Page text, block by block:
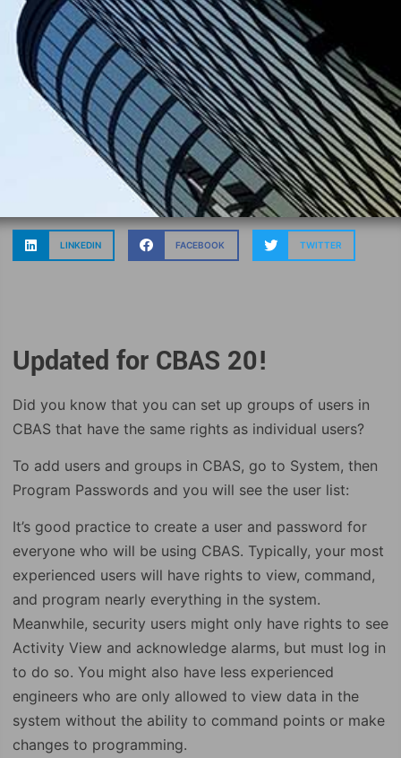
LINKEDIN FACEBOOK TWITTER
Updated for CBAS 20!
Did you know that you can set up groups of users in
CBAS that have the same rights as individual users?
To add users and groups in CBAS, go to System, then
Program Passwords and you will see the user list:
It’s good practice to create a user and password for
everyone who will be using CBAS. Typically, your most
experienced users will have rights to view, command,
and program nearly everything in the system.
Meanwhile, security users might only have rights to see
Activity View and acknowledge alarms, but must log in
to do so. You might also have less experienced
engineers who are only allowed to view data in the
system without the ability to command points or make
changes to programming.